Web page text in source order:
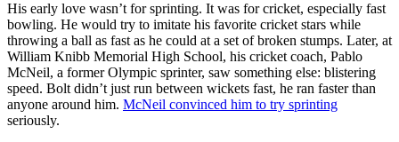
His early love wasn’t for sprinting. It was for cricket, especially fast
bowling. He would try to imitate his favorite cricket stars while
throwing a ball as fast as he could at a set of broken stumps. Later, at
William Knibb Memorial High School, his cricket coach, Pablo
McNeil, a former Olympic sprinter, saw something else: blistering
speed. Bolt didn’t just run between wickets fast, he ran faster than
anyone around him. McNeil convinced him to try sprinting
seriously.